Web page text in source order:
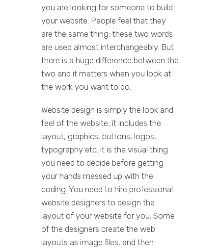
you are looking for someone to build
your website. People feel that they
are the same thing; these two words
are used almost interchangeably. But
there is a huge difference between the
two and it matters when you look at
the work you want to do.
Website design is simply the look and
feel of the website; it includes the
layout, graphics, buttons, logos,
typography etc. it is the visual thing
you need to decide before getting
your hands messed up with the
coding. You need to hire professional
website designers to design the
layout of your website for you. Some
of the designers create the web
layouts as image files, and then